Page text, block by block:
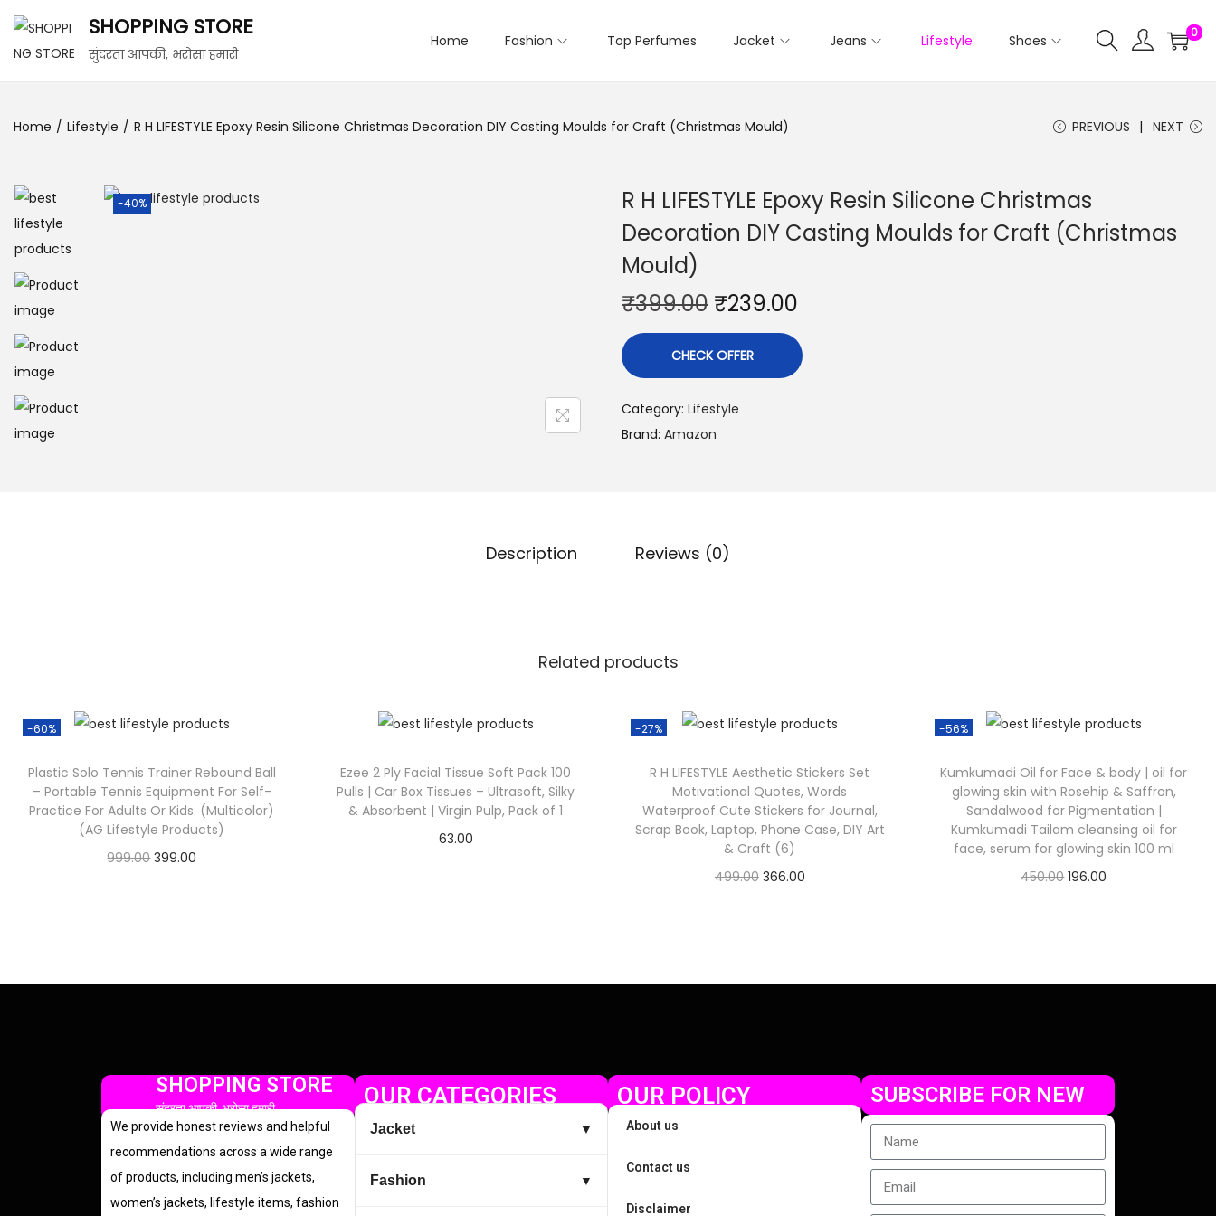
SHOPPING STORE
सुंदरता आपकी, भरोसा हमारी
Home Fashion Top Perfumes Jacket Jeans Lifestyle Shoes 0
Home / Lifestyle / R H LIFESTYLE Epoxy Resin Silicone Christmas Decoration DIY Casting Moulds for Craft (Christmas Mould) PREVIOUS NEXT
-40%
R H LIFESTYLE Epoxy Resin Silicone Christmas
Decoration DIY Casting Moulds for Craft (Christmas
Mould)
₹399.00 ₹239.00
CHECK OFFER
Category: Lifestyle
Brand: Amazon
Description Reviews (0)
Related products
-60%
Plastic Solo Tennis Trainer Rebound Ball
– Portable Tennis Equipment For Self-
Practice For Adults Or Kids. (Multicolor)
(AG Lifestyle Products)
999.00 399.00
Ezee 2 Ply Facial Tissue Soft Pack 100
Pulls | Car Box Tissues – Ultrasoft, Silky
& Absorbent | Virgin Pulp, Pack of 1
63.00
-27%
R H LIFESTYLE Aesthetic Stickers Set
Motivational Quotes, Words
Waterproof Cute Stickers for Journal,
Scrap Book, Laptop, Phone Case, DIY Art
& Craft (6)
499.00 366.00
-56%
Kumkumadi Oil for Face & body | oil for
glowing skin with Rosehip & Saffron,
Sandalwood for Pigmentation |
Kumkumadi Tailam cleansing oil for
face, serum for glowing skin 100 ml
450.00 196.00
SHOPPING STORE
सुंदरता आपकी, भरोसा हमारी
We provide honest reviews and helpful
recommendations across a wide range
of products, including men’s jackets,
women’s jackets, lifestyle items, fashion
OUR CATEGORIES
Jacket ▼
Fashion ▼
OUR POLICY
About us
Contact us
Disclaimer
SUBSCRIBE FOR NEW